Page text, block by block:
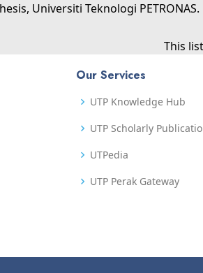
Universiti Teknologi PETRONAS.
This
Our Services
UTP Knowledge Hub
UTP Scholarly
UTPedia
UTP Perak Gateway